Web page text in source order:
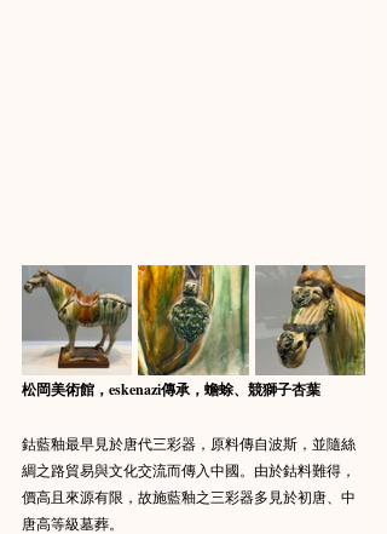
松岡美術館，eskenazi傳承，蟾蜍、競獅子杏葉
鈷藍釉最早見於唐代三彩器，原料傳自波斯，並隨絲
綢之路貿易與文化交流而傳入中國。由於鈷料難得，
價高且來源有限，故施藍釉之三彩器多見於初唐、中
唐高等級墓葬。